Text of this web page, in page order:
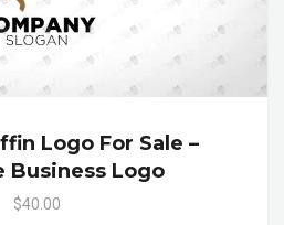
Logo For Sale –
Business Logo
$40.00